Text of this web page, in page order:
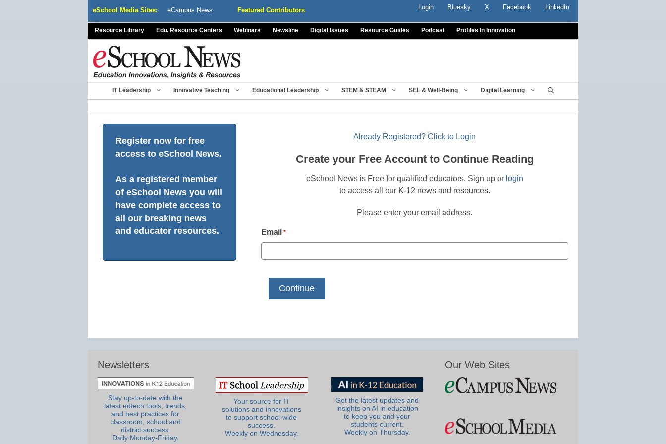
eSchool Media Sites: eCampus News Featured Contributors Login Bluesky X Facebook LinkedIn
Resource Library Edu. Resource Centers Webinars Newsline Digital Issues Resource Guides Podcast Profiles In Innovation
IT Leadership Innovative Teaching Educational Leadership STEM & STEAM SEL & Well-Being Digital Learning
Register now for free
access to eSchool News.
As a registered member
of eSchool News you will
have complete access to
all our breaking news
and educator resources.
Already Registered? Click to Login
Create your Free Account to Continue Reading
eSchool News is Free for qualified educators. Sign up or login
to access all our K-12 news and resources.
Please enter your email address.
Email *
Newsletters
Stay up-to-date with the
latest edtech tools, trends,
and best practices for
classroom, school and
district success.
Daily Monday-Friday.
Your source for IT
solutions and innovations
to support school-wide
success.
Weekly on Wednesday.
Get the latest updates and
insights on AI in education
to keep you and your
students current.
Weekly on Thursday.
Our Web Sites